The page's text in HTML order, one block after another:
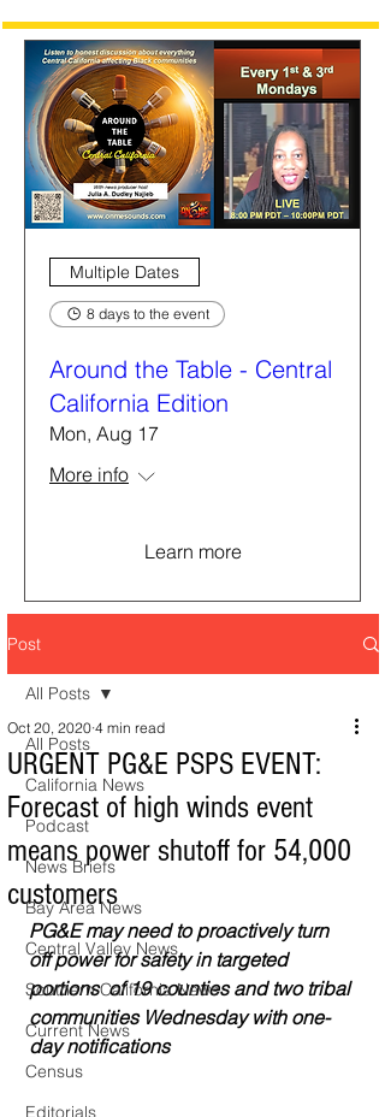
Multiple Dates
8 days to the event
Around the Table - Central
California Edition
Mon, Aug 17
More info
Learn more
Post
All Posts
California News
Podcast
News Briefs
Bay Area News
Central Valley News
Southern California News
Current News
Census
Editorials
All Posts
URGENT PG&E PSPS EVENT:
Forecast of high winds event
means power shutoff for 54,000
customers
Oct 20, 2020 4 min read
PG&E may need to proactively turn
off power for safety in targeted
portions  of 19 counties and two tribal
communities Wednesday with one-
day notifications